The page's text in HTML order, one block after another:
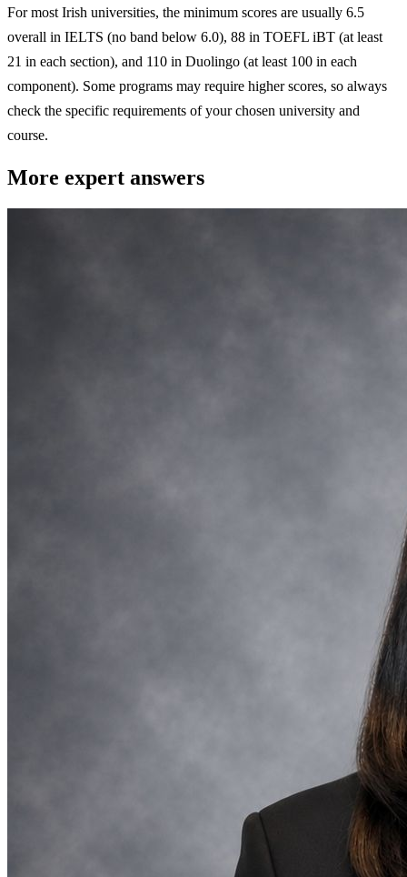
For most Irish universities, the minimum scores are usually 6.5
overall in IELTS (no band below 6.0), 88 in TOEFL iBT (at least
21 in each section), and 110 in Duolingo (at least 100 in each
component). Some programs may require higher scores, so always
check the specific requirements of your chosen university and
course.
More expert answers